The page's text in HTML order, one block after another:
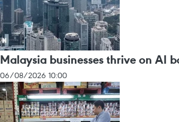
Malaysia businesses thrive on AI
06/08/2026 10:00